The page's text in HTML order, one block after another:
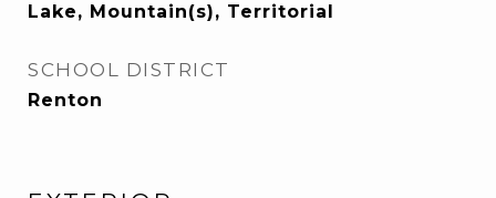
Lake, Mountain(s), Territorial
SCHOOL DISTRICT
Renton